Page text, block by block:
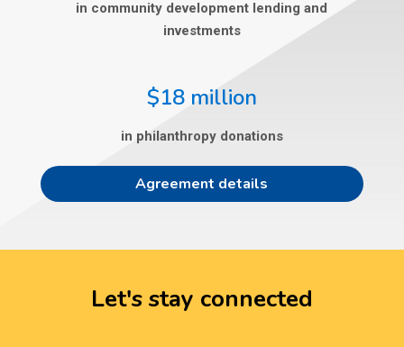
in community development lending and
investments
$18 million
in philanthropy donations
Agreement details
Let's stay connected